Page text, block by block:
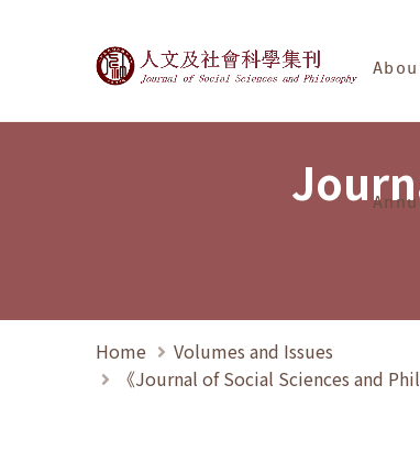
Journal of Social
Home
Volumes and Issues
《Journal of Social Sciences and